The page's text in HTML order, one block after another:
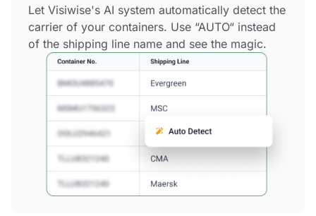
Let Visiwise's AI system automatically detect the
carrier of your containers. Use “AUTO“ instead
of the shipping line name and see the magic.